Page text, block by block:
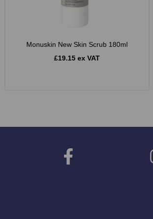
Monuskin New Skin Scrub 180ml
£19.15 ex VAT